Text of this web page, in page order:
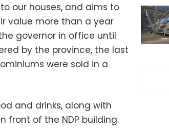
our houses, and aims to
value more than a year
governor in office until
by the province, the last
were sold in a
and drinks, along with
front of the NDP building.